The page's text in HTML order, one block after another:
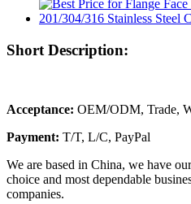
Short Description:
Acceptance: OEM/ODM, Trade,
Payment: T/T, L/C, PayPal
We are based in China, we have
choice and most dependable
companies.